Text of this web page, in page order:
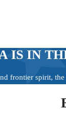
IS IN
frontier spirit,